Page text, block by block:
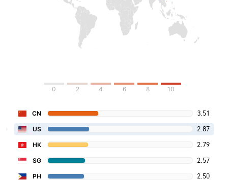
0 2 4 6 8 10
CN 3.51
US 2.87
HK 2.79
SG 2.57
PH 2.50